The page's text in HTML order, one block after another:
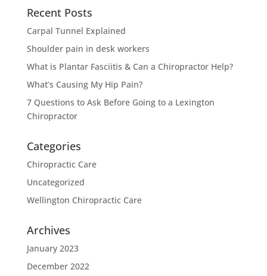
Recent Posts
Carpal Tunnel Explained
Shoulder pain in desk workers
What is Plantar Fasciitis & Can a Chiropractor Help?
What’s Causing My Hip Pain?
7 Questions to Ask Before Going to a Lexington
Chiropractor
Categories
Chiropractic Care
Uncategorized
Wellington Chiropractic Care
Archives
January 2023
December 2022